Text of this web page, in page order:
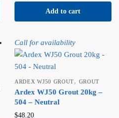
Add to cart
Call for availability
ARDEX WJ50 GROUT, GROUT
Ardex WJ50 Grout 20kg –
504 – Neutral
$48.20